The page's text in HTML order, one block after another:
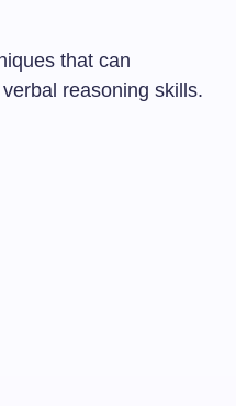
that can
reasoning skills.